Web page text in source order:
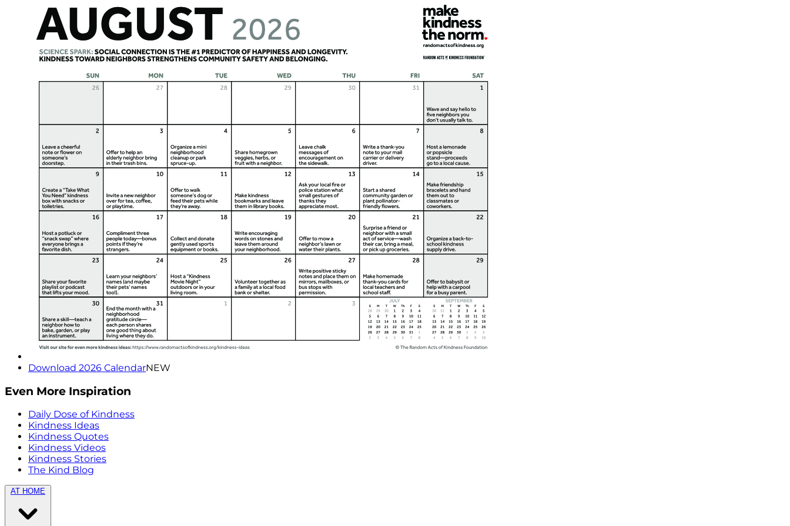
Download 2026 CalendarNEW
Even More Inspiration
Daily Dose of Kindness
Kindness Ideas
Kindness Quotes
Kindness Videos
Kindness Stories
The Kind Blog
AT HOME